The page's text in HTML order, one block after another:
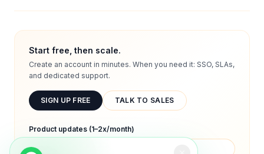
Start free, then scale.
Create an account in minutes. When you need it: SSO, SLAs,
and dedicated support.
SIGN UP FREE TALK TO SALES
Product updates (1–2x/month)